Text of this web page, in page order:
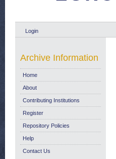
Login
Archive Information
Home
About
Contributing Institutions
Register
Repository Policies
Help
Contact Us